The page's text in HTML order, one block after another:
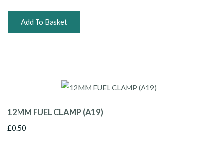
Add To Basket
12MM FUEL CLAMP (A19)
£0.50